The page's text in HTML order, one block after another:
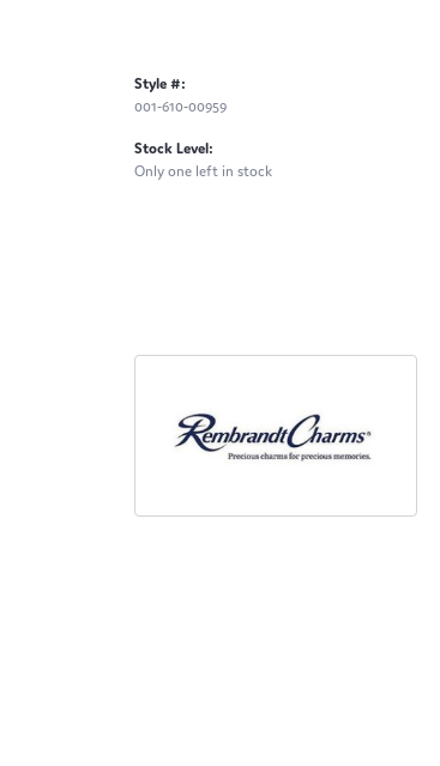
Style #:
001-610-00959
Stock Level:
Only one left in stock